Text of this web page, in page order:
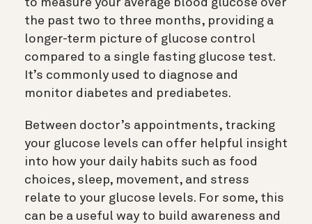
to measure your average blood glucose over
the past two to three months, providing a
longer-term picture of glucose control
compared to a single fasting glucose test.
It’s commonly used to diagnose and
monitor diabetes and prediabetes.
Between doctor’s appointments, tracking
your glucose levels can offer helpful insight
into how your daily habits such as food
choices, sleep, movement, and stress
relate to your glucose levels. For some, this
can be a useful way to build awareness and